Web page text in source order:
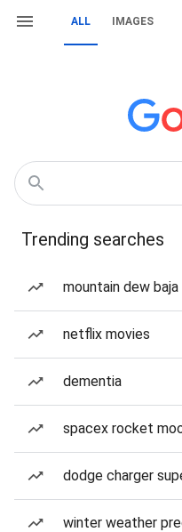
ALL IMAGES
Trending searches
mountain dew
netflix movies
dementia
spacex rocket
dodge charger
winter weather